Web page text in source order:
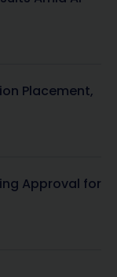
Placement,
Approval for